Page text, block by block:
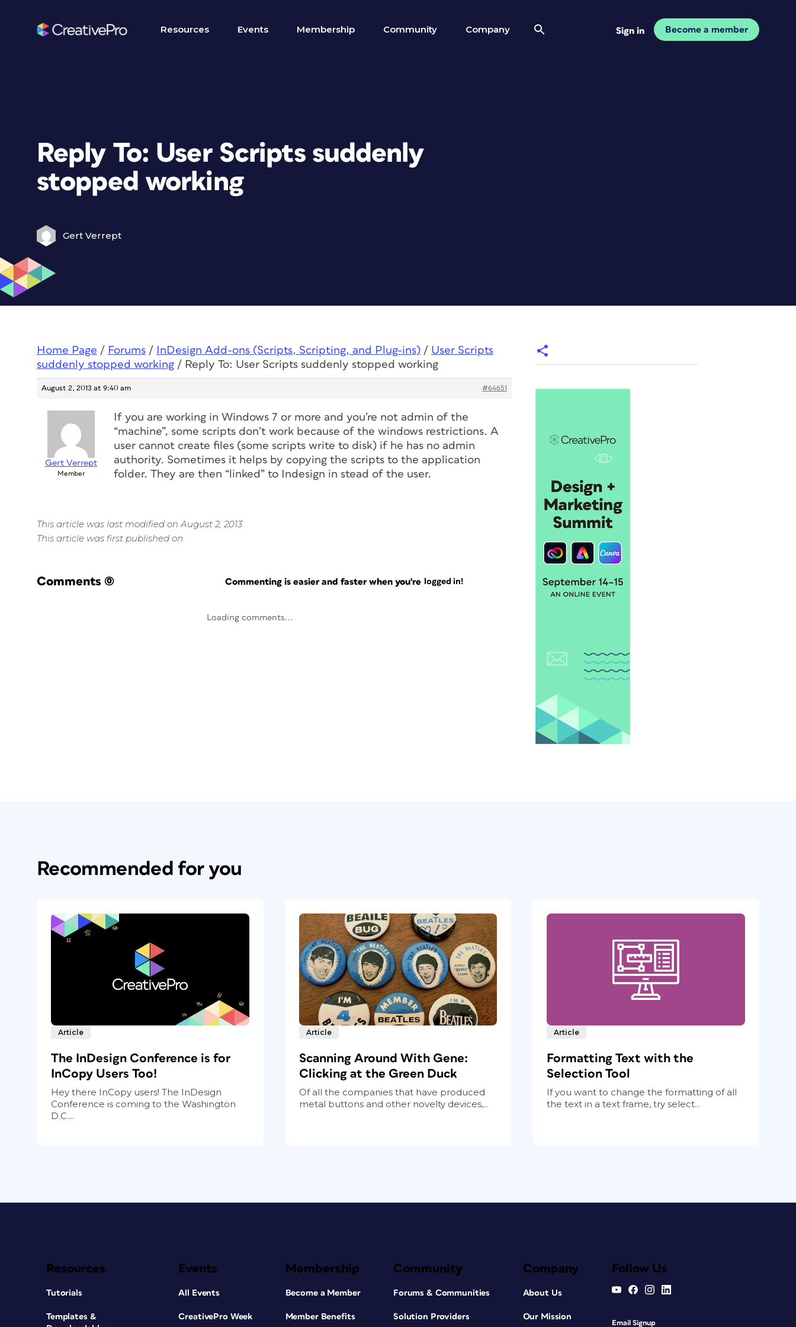
Resources Events Membership Community Company Sign in Become a member
Reply To: User Scripts suddenly
stopped working
Gert Verrept
Home Page / Forums / InDesign Add-ons (Scripts, Scripting, and Plug-ins) / User Scripts
suddenly stopped working / Reply To: User Scripts suddenly stopped working
August 2, 2013 at 9:40 am #64651
Gert Verrept
Member
If you are working in Windows 7 or more and you’re not admin of the
“machine”, some scripts don’t work because of the windows restrictions. A
user cannot create files (some scripts write to disk) if he has no admin
authority. Sometimes it helps by copying the scripts to the application
folder. They are then “linked” to Indesign in stead of the user.
This article was last modified on August 2, 2013
This article was first published on
Comments (0) Commenting is easier and faster when you're logged in!
Loading comments...
Recommended for you
Article
The InDesign Conference is for
InCopy Users Too!
Hey there InCopy users! The InDesign
Conference is coming to the Washington
D.C....
Article
Scanning Around With Gene:
Clicking at the Green Duck
Of all the companies that have produced
metal buttons and other novelty devices,...
Article
Formatting Text with the
Selection Tool
If you want to change the formatting of all
the text in a text frame, try select...
Resources
Tutorials
Templates &
Events
All Events
CreativePro Week
Membership
Become a Member
Member Benefits
Community
Forums & Communities
Solution Providers
Company
About Us
Our Mission
Follow Us
Email Signup